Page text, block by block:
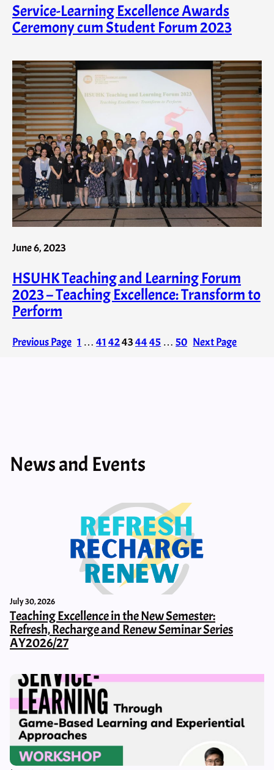
Service-Learning Excellence Awards
Ceremony cum Student Forum 2023
June 6, 2023
HSUHK Teaching and Learning Forum
2023 – Teaching Excellence: Transform to
Perform
Previous Page 1 … 41 42434445 … 50 Next Page
News and Events
July 30, 2026
Teaching Excellence in the New Semester:
Refresh, Recharge and Renew Seminar Series
AY2026/27